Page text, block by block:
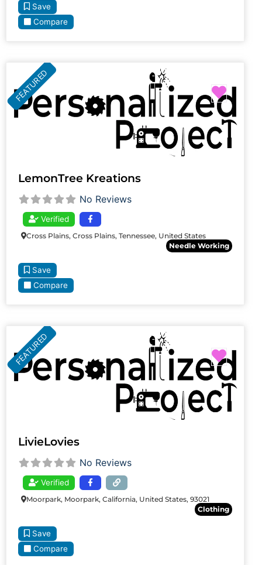
Save
Compare
FEATURED
LemonTree Kreations
No Reviews
Verified
Cross Plains, Cross Plains, Tennessee, United States
Needle Working
Save
Compare
FEATURED
LivieLovies
No Reviews
Verified
Moorpark, Moorpark, California, United States, 93021
Clothing
Save
Compare